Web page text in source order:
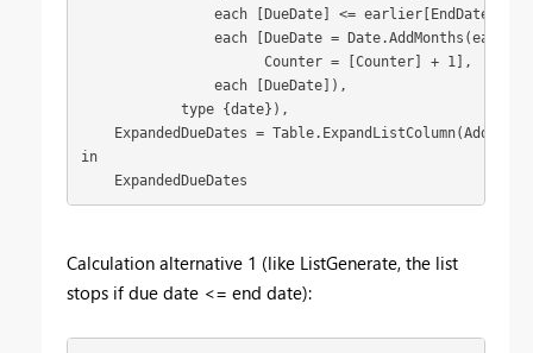
                each [DueDate] <= earlier[EndDate],
each [DueDate =
                      Counter = [Counter] + 1],
                each [DueDate]),
            type {date}),
ExpandedDueDates =
in
    ExpandedDueDates
Calculation alternative 1 (like ListGenerate, the list
stops if due date <= end date):